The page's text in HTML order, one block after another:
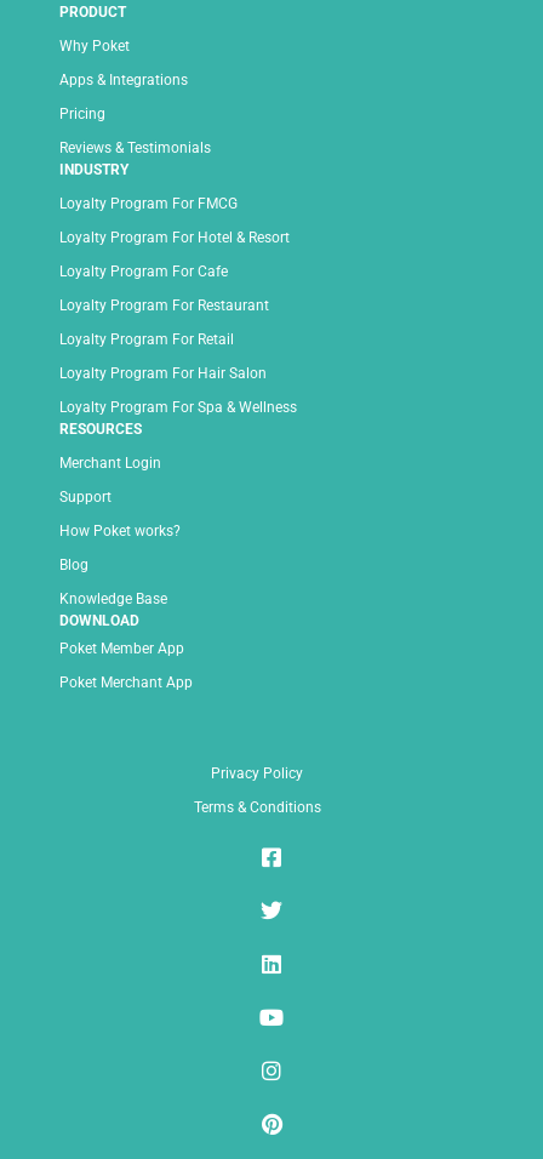
PRODUCT
Why Poket
Apps & Integrations
Pricing
Reviews & Testimonials
INDUSTRY
Loyalty Program For FMCG
Loyalty Program For Hotel & Resort
Loyalty Program For Cafe
Loyalty Program For Restaurant
Loyalty Program For Retail
Loyalty Program For Hair Salon
Loyalty Program For Spa & Wellness
RESOURCES
Merchant Login
Support
How Poket works?
Blog
Knowledge Base
DOWNLOAD
Poket Member App
Poket Merchant App
Privacy Policy
Terms & Conditions